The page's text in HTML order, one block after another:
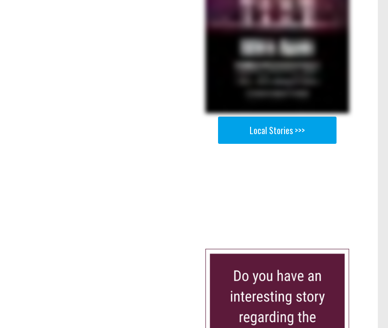
Local Stories >>>